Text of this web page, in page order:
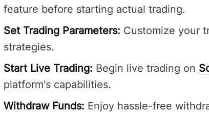
feature before starting actual trading.
Set Trading Parameters: Customize your
strategies.
Start Live Trading: Begin live trading on
platform's capabilities.
Withdraw Funds: Enjoy hassle-free